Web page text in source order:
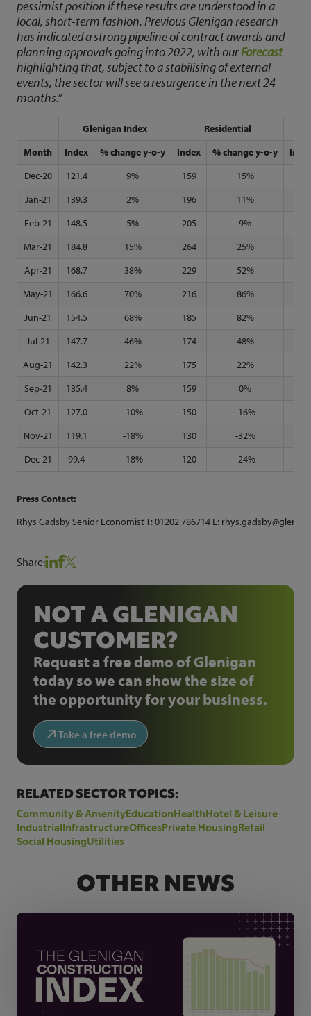
pessimist position if these results are understood in a
local, short-term fashion. Previous Glenigan research
has indicated a strong pipeline of contract awards and
planning approvals going into 2022, with ourForecast
highlighting that, subject to a stabilising of external
events, the sector will see a resurgence in the next 24
months.”
Glenigan Index Residential
Month
Index % change y-o-y Index % change y-o-y
Dec-20
121.4 9% 159 15%
Jan-21
139.3 2% 196 11%
Feb-21
148.5 5% 205 9%
Mar-21
184.8 15% 264 25%
Apr-21
168.7 38% 229 52%
May-21
166.6 70% 216 86%
Jun-21
154.5 68% 185 82%
Jul-21
147.7 46% 174 48%
Aug-21
142.3 22% 175 22%
Sep-21
135.4 8% 159 0%
Oct-21
127.0 -10% 150 -16%
Nov-21
119.1 -18% 130 -32%
Dec-21
99.4 -18% 120 -24%
Press Contact:
Rhys Gadsby Senior Economist T: 01202 786714 E:
Share:
NOT A GLENIGAN
CUSTOMER?
Request a free demo of Glenigan
today so we can show the size of
the opportunity for your business.
Take a free demo
RELATED SECTOR TOPICS:
Community & AmenityEducationHealthHotel & Leisure
IndustrialInfrastructureOfficesPrivate HousingRetail
Social HousingUtilities
OTHER NEWS